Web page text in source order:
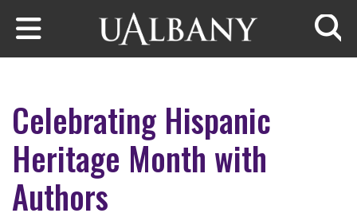
Skip to main content
Celebrating Hispanic
Heritage Month with
Authors